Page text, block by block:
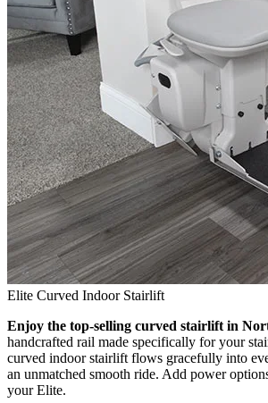
Elite Curved Indoor Stairlift
Enjoy the top-selling curved stairlift in
handcrafted rail made specifically for your
curved indoor stairlift flows gracefully into
an unmatched smooth ride. Add power
your Elite.